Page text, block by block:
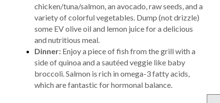
chicken/tuna/salmon, an avocado, raw seeds, and a
variety of colorful vegetables. Dump (not drizzle)
some EV olive oil and lemon juice for a delicious
and nutritious meal.
Dinner: Enjoy a piece of fish from the grill with a
side of quinoa and a sautéed veggie like baby
broccoli. Salmon is rich in omega-3 fatty acids,
which are fantastic for hormonal balance.